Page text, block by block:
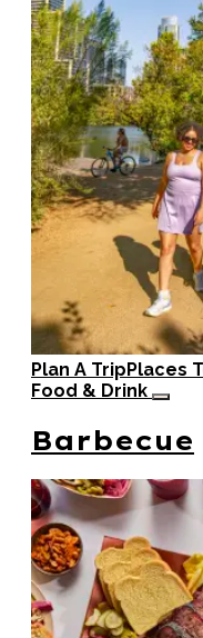
Plan A Trip Places
Food & Drink
Barbecue